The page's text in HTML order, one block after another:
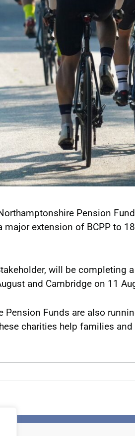
Pension
major extension of BCPP to
will be completing a
and Cambridge on 11
Funds are also
charities help families